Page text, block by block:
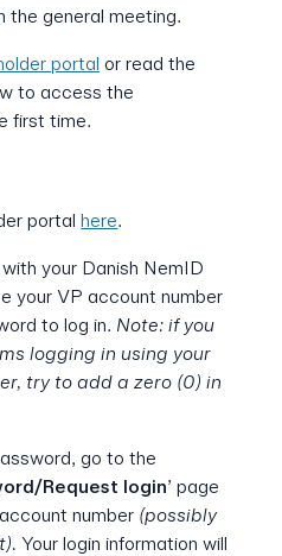
the general meeting.
portal or read the
to access the
first time.
portalhere.
your Danish NemID
your VP account number
to log in. Note: if you
logging in using your
try to add a zero (0) in
go to the
Request login’ page
number (possibly
Your login information will